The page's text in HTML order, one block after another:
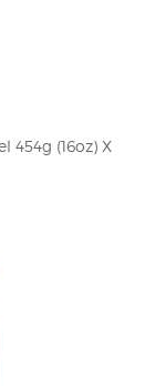
454g (16oz) X